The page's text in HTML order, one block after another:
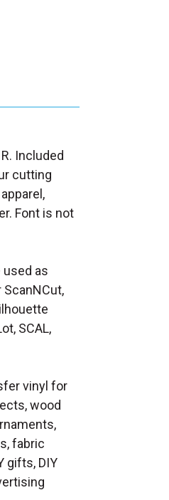
Included
cutting
Font is not
used as
SCAL,
vinyl for
wood
fabric
gifts, DIY